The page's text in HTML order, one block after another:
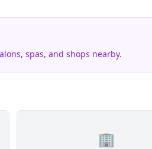
spas, and shops nearby.
🏢